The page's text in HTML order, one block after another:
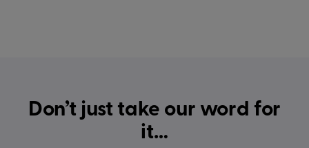
Don’t just take our word for
it…